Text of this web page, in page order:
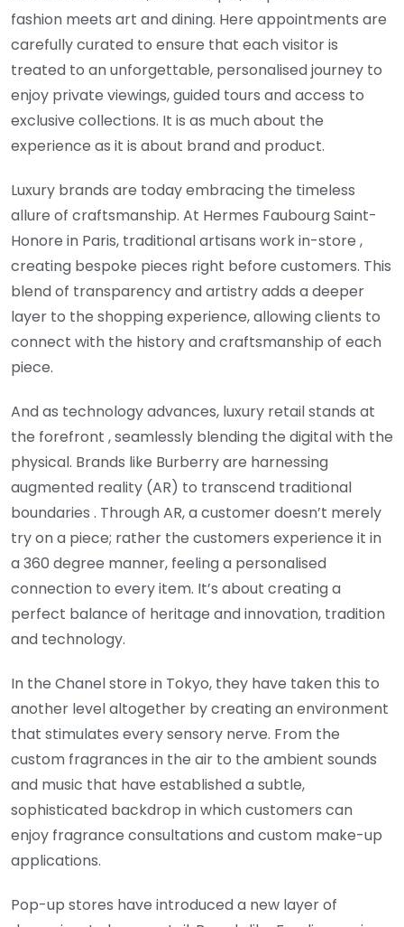
fashion meets art and dining. Here appointments are
carefully curated to ensure that each visitor is
treated to an unforgettable, personalised journey to
enjoy private viewings, guided tours and access to
exclusive collections. It is as much about the
experience as it is about brand and product.
Luxury brands are today embracing the timeless
allure of craftsmanship. At Hermes Faubourg Saint-
Honore in Paris, traditional artisans work in-store ,
creating bespoke pieces right before customers. This
blend of transparency and artistry adds a deeper
layer to the shopping experience, allowing clients to
connect with the history and craftsmanship of each
piece.
And as technology advances, luxury retail stands at
the forefront , seamlessly blending the digital with the
physical. Brands like Burberry are harnessing
augmented reality (AR) to transcend traditional
boundaries . Through AR, a customer doesn’t merely
try on a piece; rather the customers experience it in
a 360 degree manner, feeling a personalised
connection to every item. It’s about creating a
perfect balance of heritage and innovation, tradition
and technology.
In the Chanel store in Tokyo, they have taken this to
another level altogether by creating an environment
that stimulates every sensory nerve. From the
custom fragrances in the air to the ambient sounds
and music that have established a subtle,
sophisticated backdrop in which customers can
enjoy fragrance consultations and custom make-up
applications.
Pop-up stores have introduced a new layer of